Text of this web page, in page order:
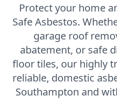
Protect your home
Safe Asbestos.
garage roof
abatement, or safe
floor tiles, our highly
reliable, domestic
Southampton and